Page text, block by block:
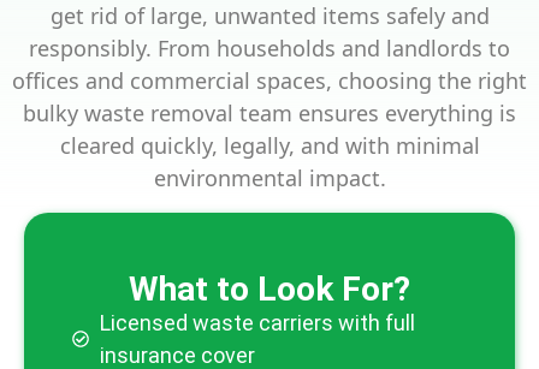
get rid of large, unwanted items safely and
responsibly. From households and landlords to
offices and commercial spaces, choosing the right
bulky waste removal team ensures everything is
cleared quickly, legally, and with minimal
environmental impact.
What to Look For?
Licensed waste carriers with full
insurance cover